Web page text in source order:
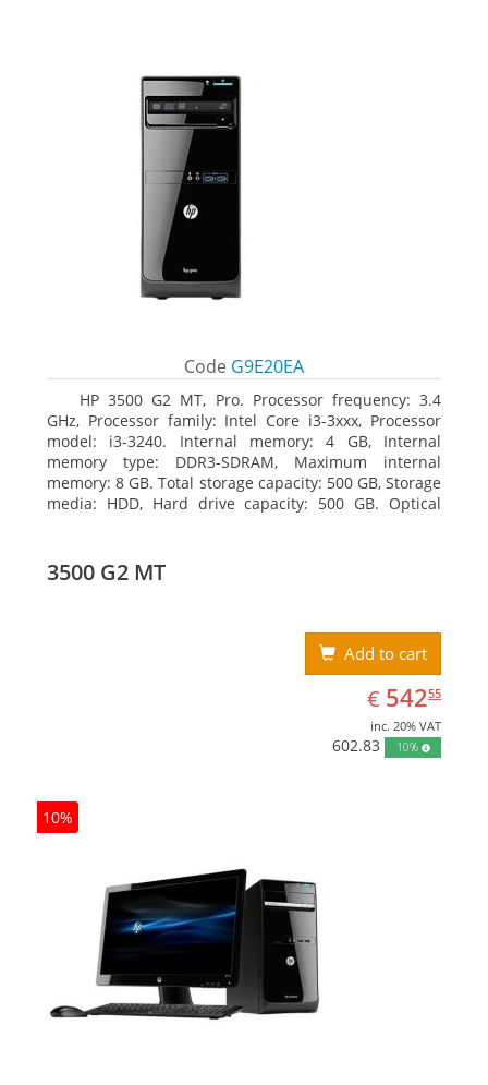
Code G9E20EA
HP 3500 G2 MT, Pro. Processor frequency: 3.4
GHz, Processor family: Intel Core i3-3xxx, Processor
model: i3-3240. Internal memory: 4 GB, Internal
memory type: DDR3-SDRAM, Maximum internal
memory: 8 GB. Total storage capacity: 500 GB, Storage
media: HDD, Hard drive capacity: 500 GB. Optical
2500
3500 G2 MT
Add to cart
€ EUR
542.55
54255
inc. 20% VAT
602.83 10%
10%